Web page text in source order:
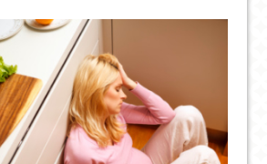
DEPRESSION
IN
TEENS